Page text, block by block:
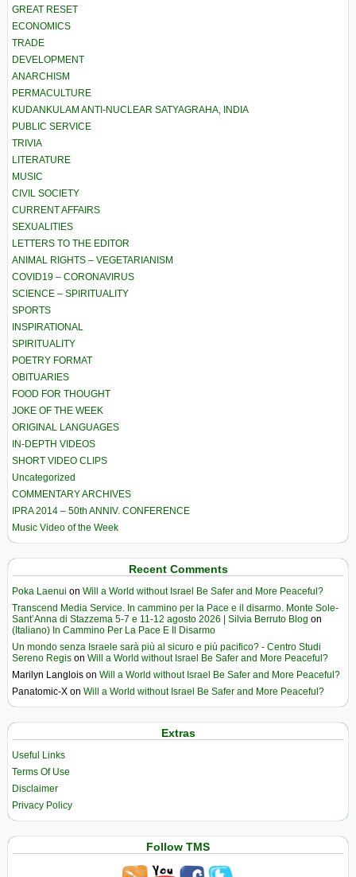
GREAT RESET
ECONOMICS
TRADE
DEVELOPMENT
ANARCHISM
PERMACULTURE
KUDANKULAM ANTI-NUCLEAR SATYAGRAHA, INDIA
PUBLIC SERVICE
TRIVIA
LITERATURE
MUSIC
CIVIL SOCIETY
CURRENT AFFAIRS
SEXUALITIES
LETTERS TO THE EDITOR
ANIMAL RIGHTS – VEGETARIANISM
COVID19 – CORONAVIRUS
SCIENCE – SPIRITUALITY
SPORTS
INSPIRATIONAL
SPIRITUALITY
POETRY FORMAT
OBITUARIES
FOOD FOR THOUGHT
JOKE OF THE WEEK
ORIGINAL LANGUAGES
IN-DEPTH VIDEOS
SHORT VIDEO CLIPS
Uncategorized
COMMENTARY ARCHIVES
IPRA 2014 – 50th ANNIV. CONFERENCE
Music Video of the Week
Recent Comments
Poka Laenui on Will a World without Israel Be Safer and More Peaceful?
Transcend Media Service. In cammino per la Pace e il disarmo. Monte Sole-
Sant’Anna di Stazzema 5-7 e 11-12 agosto 2026 | Silvia Berruto Blog on
(Italiano) In Cammino Per La Pace E Il Disarmo
Un mondo senza Israele sarà più al sicuro e più pacifico? - Centro Studi
Sereno Regis on Will a World without Israel Be Safer and More Peaceful?
Marilyn Langlois on Will a World without Israel Be Safer and More Peaceful?
Panatomic-X on Will a World without Israel Be Safer and More Peaceful?
Extras
Useful Links
Terms Of Use
Disclaimer
Privacy Policy
Follow TMS